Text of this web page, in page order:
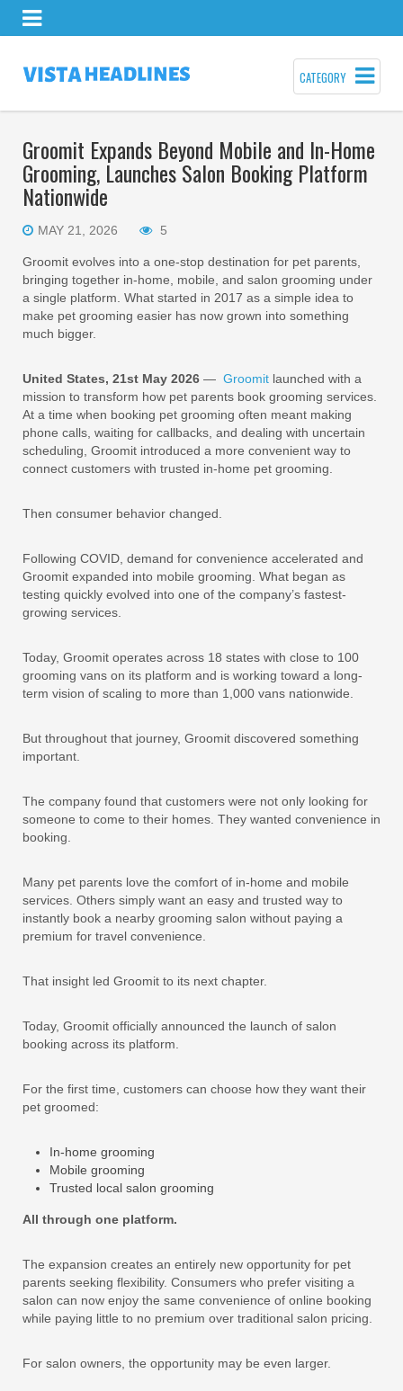
CATEGORY
Groomit Expands Beyond Mobile and In-Home
Grooming, Launches Salon Booking Platform
Nationwide
MAY 21, 2026 5
Groomit evolves into a one-stop destination for pet parents,
bringing together in-home, mobile, and salon grooming under
a single platform. What started in 2017 as a simple idea to
make pet grooming easier has now grown into something
much bigger.
United States, 21st May 2026 — Groomit launched with a
mission to transform how pet parents book grooming services.
At a time when booking pet grooming often meant making
phone calls, waiting for callbacks, and dealing with uncertain
scheduling, Groomit introduced a more convenient way to
connect customers with trusted in-home pet grooming.
Then consumer behavior changed.
Following COVID, demand for convenience accelerated and
Groomit expanded into mobile grooming. What began as
testing quickly evolved into one of the company’s fastest-
growing services.
Today, Groomit operates across 18 states with close to 100
grooming vans on its platform and is working toward a long-
term vision of scaling to more than 1,000 vans nationwide.
But throughout that journey, Groomit discovered something
important.
The company found that customers were not only looking for
someone to come to their homes. They wanted convenience in
booking.
Many pet parents love the comfort of in-home and mobile
services. Others simply want an easy and trusted way to
instantly book a nearby grooming salon without paying a
premium for travel convenience.
That insight led Groomit to its next chapter.
Today, Groomit officially announced the launch of salon
booking across its platform.
For the first time, customers can choose how they want their
pet groomed:
In-home grooming
Mobile grooming
Trusted local salon grooming
All through one platform.
The expansion creates an entirely new opportunity for pet
parents seeking flexibility. Consumers who prefer visiting a
salon can now enjoy the same convenience of online booking
while paying little to no premium over traditional salon pricing.
For salon owners, the opportunity may be even larger.